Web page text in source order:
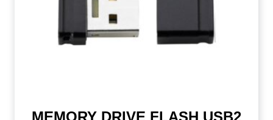
MEMORY DRIVE FLASH USB2